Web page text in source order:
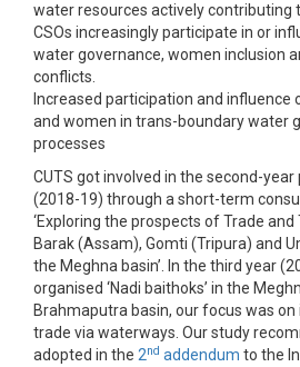
water resources actively contributing
CSOs increasingly participate in or
water governance, women inclusion
conflicts.
Increased participation and influence
and women in trans-boundary water
processes
CUTS got involved in the second-
(2018-19) through a short-term
‘Exploring the prospects of Trade
Barak (Assam), Gomti (Tripura) and
the Meghna basin’. In the third year
organised ‘Nadi baithoks’ in the
Brahmaputra basin, our focus was
trade via waterways. Our study
adopted in the 2nd addendum to the